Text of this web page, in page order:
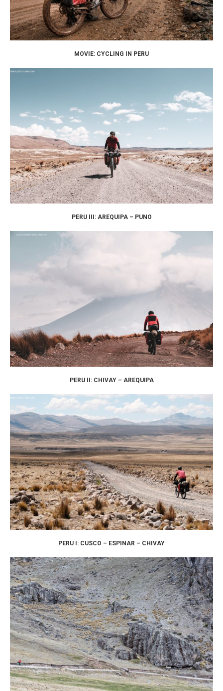
MOVIE: CYCLING IN PERU
PERU III: AREQUIPA – PUNO
PERU II: CHIVAY – AREQUIPA
PERU I: CUSCO – ESPINAR – CHIVAY